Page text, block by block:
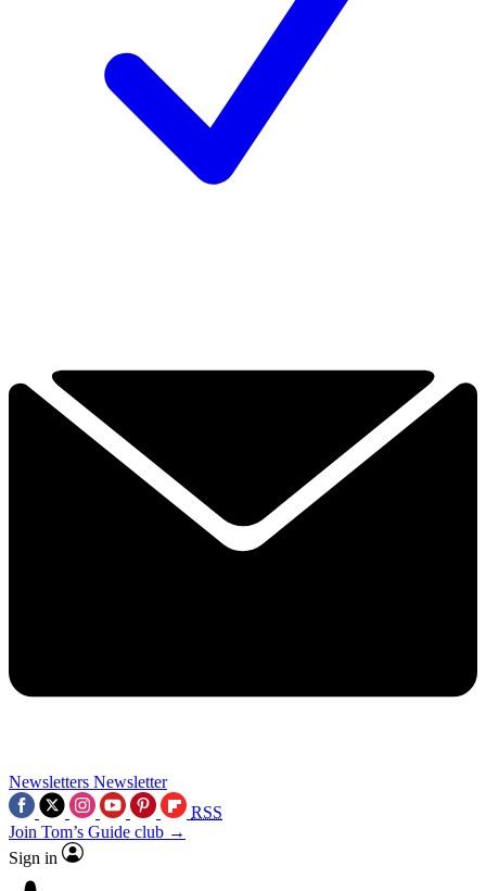
Newsletters Newsletter
RSS
Join Tom’s Guide club →
Sign in